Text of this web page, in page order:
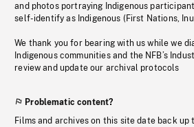
and photos portraying Indigenous
self-identify as Indigenous (First Nations,
We thank you for bearing with us while we
Indigenous communities and the NFB’s
review and update our archival protocols
Problematic content?
Films and archives on this site date back up